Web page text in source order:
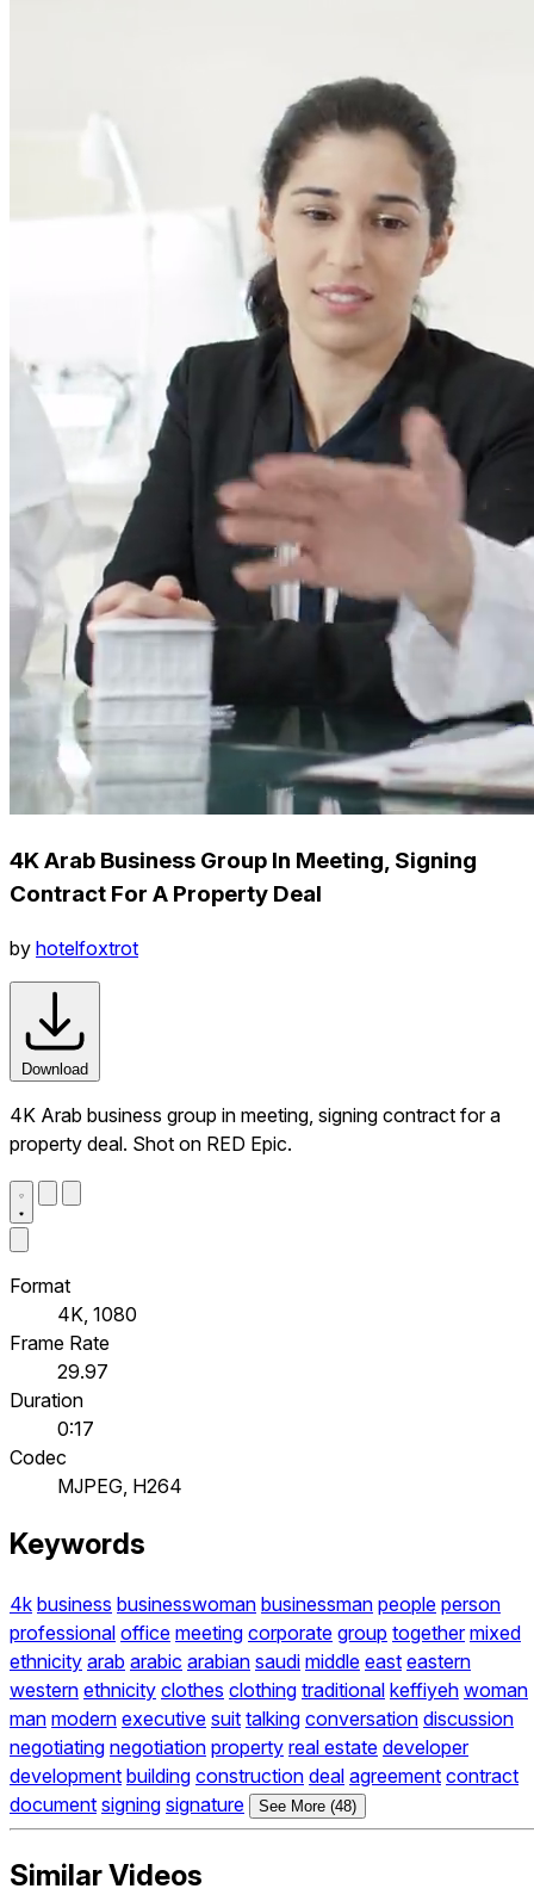
4K Arab Business Group In Meeting, Signing
Contract For A Property Deal
by hotelfoxtrot
Download
4K Arab business group in meeting, signing contract for a
property deal. Shot on RED Epic.
Format
4K, 1080
Frame Rate
29.97
Duration
0:17
Codec
MJPEG, H264
Keywords
4k business businesswoman businessman people person
professional office meeting corporate group together mixed
ethnicity arab arabic arabian saudi middle east eastern
western ethnicity clothes clothing traditional keffiyeh woman
man modern executive suit talking conversation discussion
negotiating negotiation property real estate developer
development building construction deal agreement contract
document signing signature See More (48)
Similar Videos